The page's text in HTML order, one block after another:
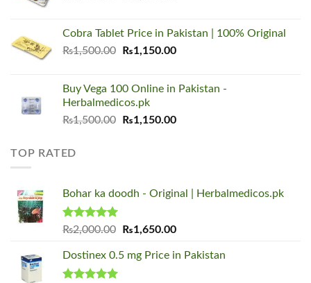
₨1,500.00.₨1,150.00.
Cobra Tablet Price in Pakistan | 100% Original
₨1,500.00
Original
₨1,500.00.
₨1,150.00Current
₨1,150.00.
Buy Vega 100 Online in Pakistan -
Herbalmedicos.pk
₨1,500.00
Original
₨1,150.00Current
TOP RATED
Bohar ka doodh - Original | Herbalmedicos.pk
Rated5.00
₨2,000.00
Original
was:
₨1,650.00Current
is:
Dostinex 0.5 mg Price in Pakistan